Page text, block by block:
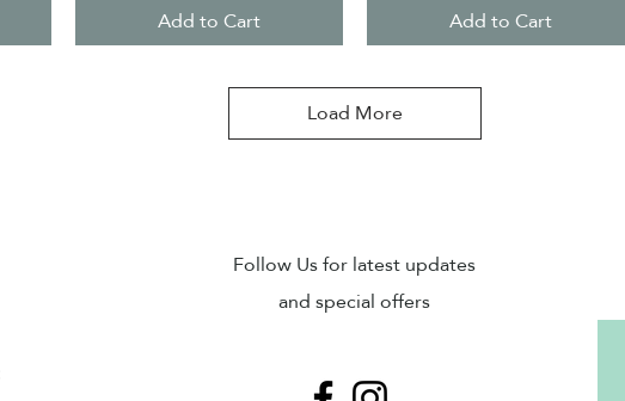
Add to Cart Add to Cart
Load More
Follow Us for latest updates
and special offers